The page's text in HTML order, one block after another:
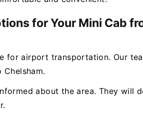
for Your Mini Cab
for airport transportation. Our
about the area. They